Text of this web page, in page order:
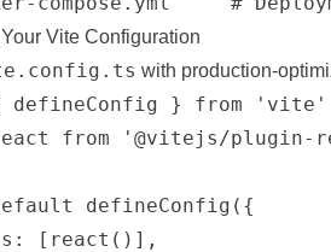
Vite Configuration
with production-
defineConfig } from 'vite'
from '@vitejs/plugin-
defineConfig({
[react()],